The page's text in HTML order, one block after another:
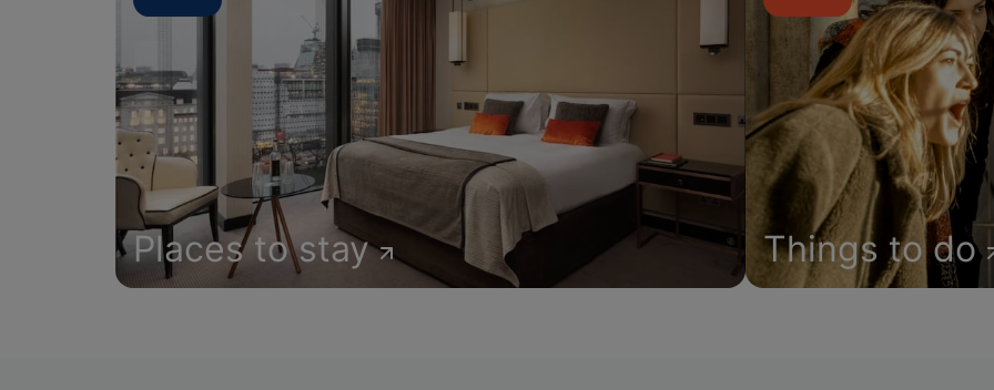
Places to stay Things to do